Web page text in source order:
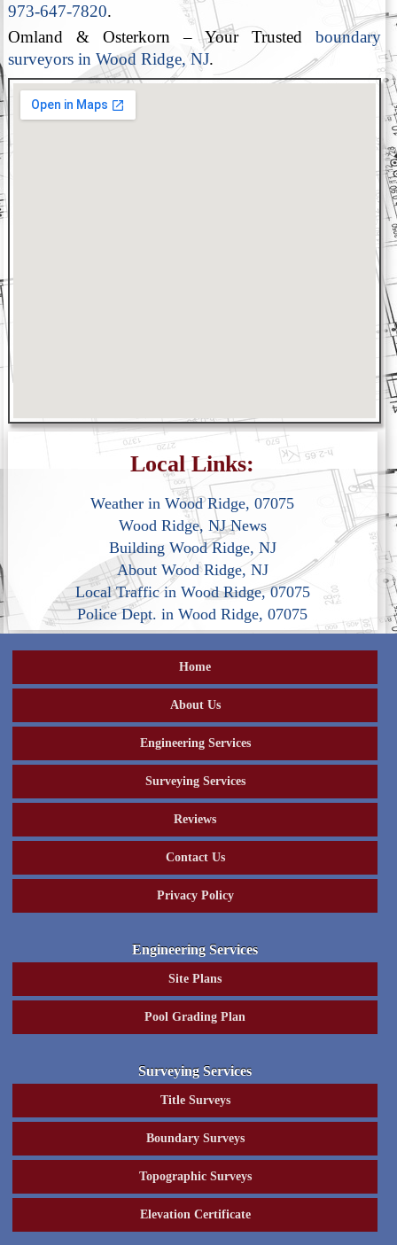
973-647-7820.
Omland & Osterkorn – Your Trustedboundary
surveyors in Wood Ridge, NJ.
Local Links:
Weather in Wood Ridge, 07075
Wood Ridge, NJ News
Building Wood Ridge, NJ
About Wood Ridge, NJ
Local Traffic in Wood Ridge, 07075
Police Dept. in Wood Ridge, 07075
Home
About Us
Engineering Services
Surveying Services
Reviews
Contact Us
Privacy Policy
Engineering Services
Site Plans
Pool Grading Plan
Surveying Services
Title Surveys
Boundary Surveys
Topographic Surveys
Elevation Certificate